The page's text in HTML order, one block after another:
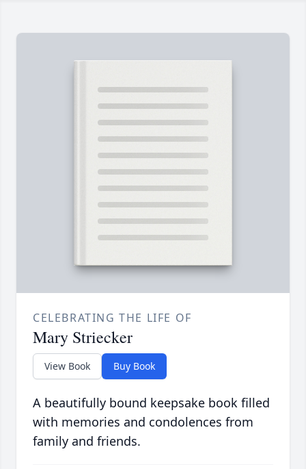
CELEBRATING THE LIFE OF
Mary Striecker
View Book Buy Book
A beautifully bound keepsake book filled
with memories and condolences from
family and friends.